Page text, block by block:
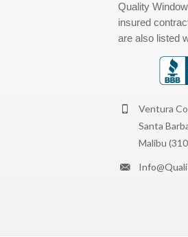
Quality
insured
are also listed
Ventura
Santa
Malibu